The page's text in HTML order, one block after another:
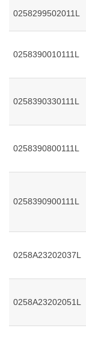
0258299502011L
0258390010111L
0258390330111L
0258390800111L
0258390900111L
0258A23202037L
0258A23202051L